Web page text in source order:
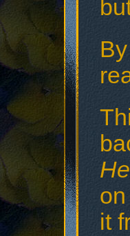
on
it